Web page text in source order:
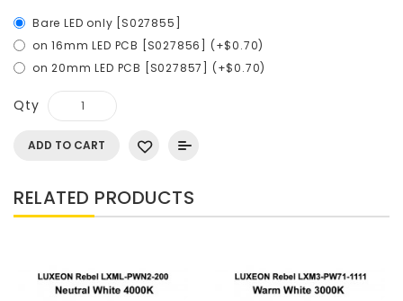
Bare LED only [S027855]
on 16mm LED PCB [S027856] (+$0.70)
on 20mm LED PCB [S027857] (+$0.70)
Qty
ADD TO CART
RELATED PRODUCTS